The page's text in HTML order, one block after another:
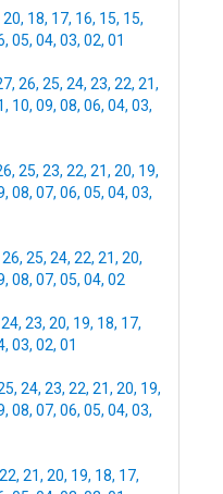
20, 18, 17, 16, 15, 15,
, 05, 04, 03, 02, 01
, 26, 25, 24, 23, 22, 21,
, 10, 09, 08, 06, 04, 03,
, 25, 23, 22, 21, 20, 19,
, 08, 07, 06, 05, 04, 03,
26, 25, 24, 22, 21, 20,
, 08, 07, 05, 04, 02
24, 23, 20, 19, 18, 17,
, 03, 02, 01
, 24, 23, 22, 21, 20, 19,
, 08, 07, 06, 05, 04, 03,
22, 21, 20, 19, 18, 17,